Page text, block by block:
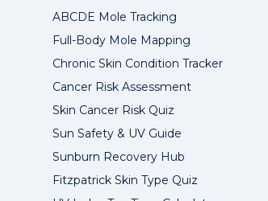
ABCDE Mole Tracking
Full-Body Mole Mapping
Chronic Skin Condition Tracker
Cancer Risk Assessment
Skin Cancer Risk Quiz
Sun Safety & UV Guide
Sunburn Recovery Hub
Fitzpatrick Skin Type Quiz